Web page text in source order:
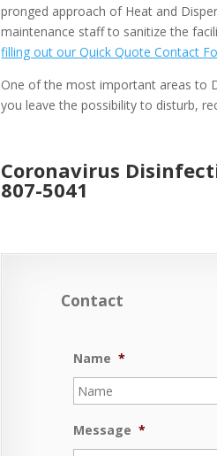
pronged approach of Heat and
maintenance staff to sanitize the
filling out our Quick Quote Contact
One of the most important areas to
you leave the possibility to disturb,
Coronavirus
807-5041
Contact
Name *
Message *